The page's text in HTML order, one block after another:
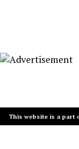
This website is a part